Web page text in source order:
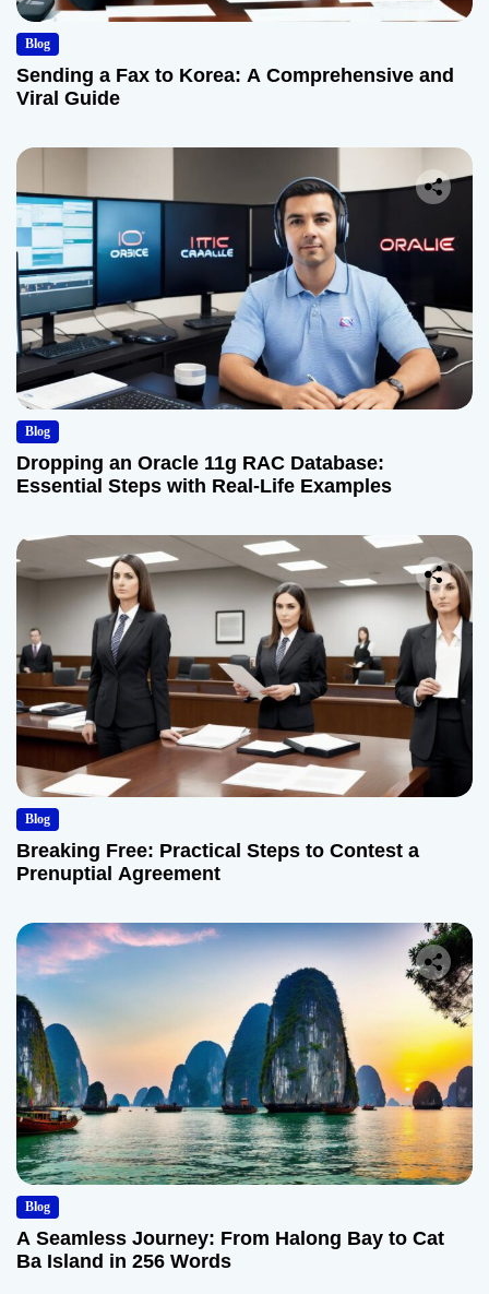
Blog
Sending a Fax to Korea: A Comprehensive and
Viral Guide
Blog
Dropping an Oracle 11g RAC Database:
Essential Steps with Real-Life Examples
Blog
Breaking Free: Practical Steps to Contest a
Prenuptial Agreement
Blog
A Seamless Journey: From Halong Bay to Cat
Ba Island in 256 Words